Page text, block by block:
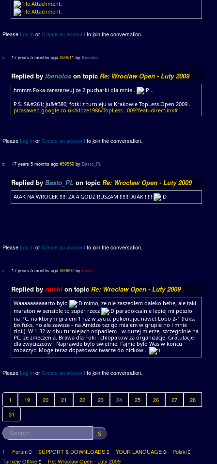
Please Log inorCreate an accountto join the conversation.
17 years 5 months ago #59511 by Ibenolos
Replied by Ibenolos on topic Re: Wroclaw Open - Luty 2009
hmmm Foka zarezerwuj ze 2 pucharki dla mnie..
...
P.S. S&#261; ju&#380; fotki z turnieju w Krakowie TopLess Open 2009...
picasaweb.google.co.uk/kloze1986/TopLess...009?feat=directlink#
Please Log inorCreate an accountto join the conversation.
17 years 5 months ago #59559 byBasto_PL
Replied by Basto_PL on topic Re: Wroclaw Open - Luty 2009
AtAK NA WROCEK !!!!! ZA 4 GODZ RUSZAM !!!!!!! ATAK !!!!!
Please Log inorCreate an accountto join the conversation.
17 years 5 months ago #59607 byruichi
Replied by ruichion topic Re: Wroclaw Open - Luty 2009
Waaaaaaaaaarto bylo
mimo, ze nie zaszedlem daleko hehe, ale taki
maraton w sensible to super rzecz
paradoksalnie lepiej mi poszlo
na PC, na ktorym gralem 1 raz w zyciu, pokonujac nawet Lobo 2-1 (fuks,
bo fuks, no ale zawsze - na Amidze tez go mialem w grupie no i mnie
zloil). W 1-32 w obu turniejach odpadlem - w duzej mierze, szczegolnie na
PC, ze zmeczenia. Brawa dla Foki i chlopakow za organizacje. Gratulacje
dla zwyciezcow ! Naprawde bylo swietnie! Fajnie bylo Was w koncu
zobaczyc. Moge teraz dopasowac twarze do nickow...
Please Log inorCreate an accountto join the conversation.
1 19 20 21 22 23 24 25 26 27
28
31
Forum SUPPORT & DOWNLOADS YOUR LANGUAGE
Polski
Turnieje Offline
Re: Wroclaw Open - Luty 2009